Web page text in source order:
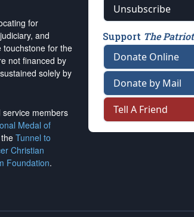
for
and
touchstone for the
not financed by
solely by
members
Medal of
Tunnel to
Christian
Foundation.
Unsubscribe
Support The
Donate Online
Donate by Mail
Tell A Friend